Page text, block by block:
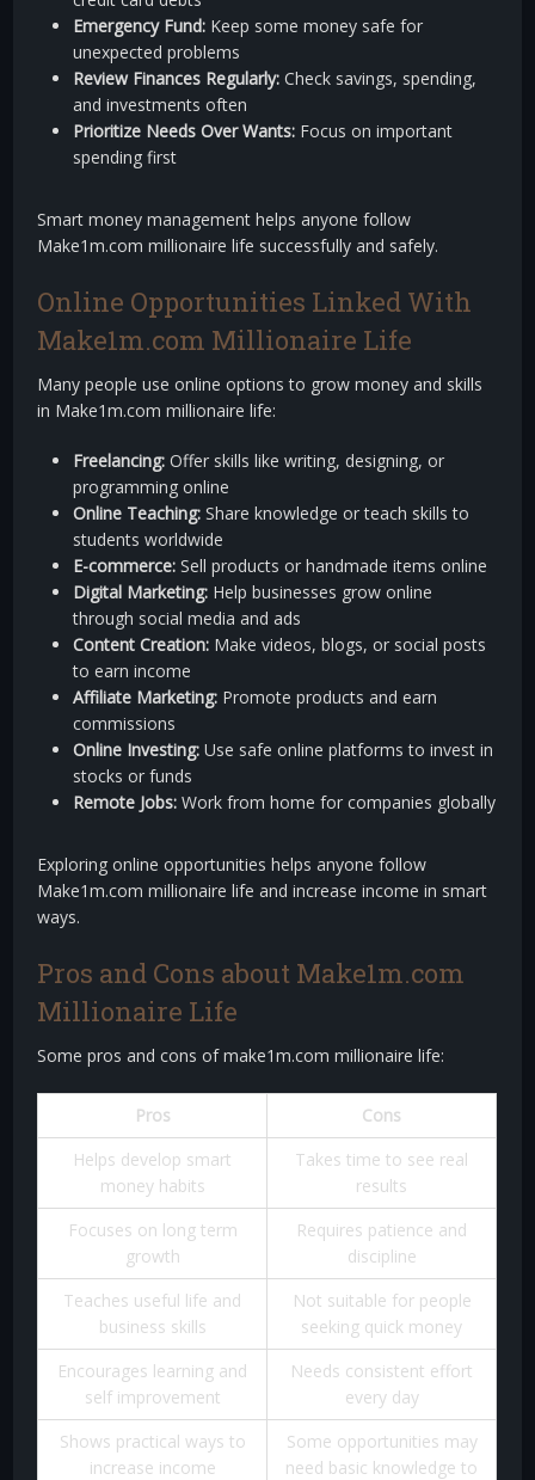
Emergency Fund: Keep some money safe for
unexpected problems
Review Finances Regularly: Check savings, spending,
and investments often
Prioritize Needs Over Wants: Focus on important
spending first
Smart money management helps anyone follow
Make1m.com millionaire life successfully and safely.
Online Opportunities Linked With
Make1m.com Millionaire Life
Many people use online options to grow money and skills
in Make1m.com millionaire life:
Freelancing: Offer skills like writing, designing, or
programming online
Online Teaching: Share knowledge or teach skills to
students worldwide
E-commerce: Sell products or handmade items online
Digital Marketing: Help businesses grow online
through social media and ads
Content Creation: Make videos, blogs, or social posts
to earn income
Affiliate Marketing: Promote products and earn
commissions
Online Investing: Use safe online platforms to invest in
stocks or funds
Remote Jobs: Work from home for companies globally
Exploring online opportunities helps anyone follow
Make1m.com millionaire life and increase income in smart
ways.
Pros and Cons about Make1m.com
Millionaire Life
Some pros and cons of make1m.com millionaire life:
Pros
Cons
Helps develop smart
money habits
Takes time to see real
results
Focuses on long term
growth
Requires patience and
discipline
Teaches useful life and
business skills
Not suitable for people
seeking quick money
Encourages learning and
self improvement
Needs consistent effort
every day
Shows practical ways to
increase income
Some opportunities may
need basic knowledge to